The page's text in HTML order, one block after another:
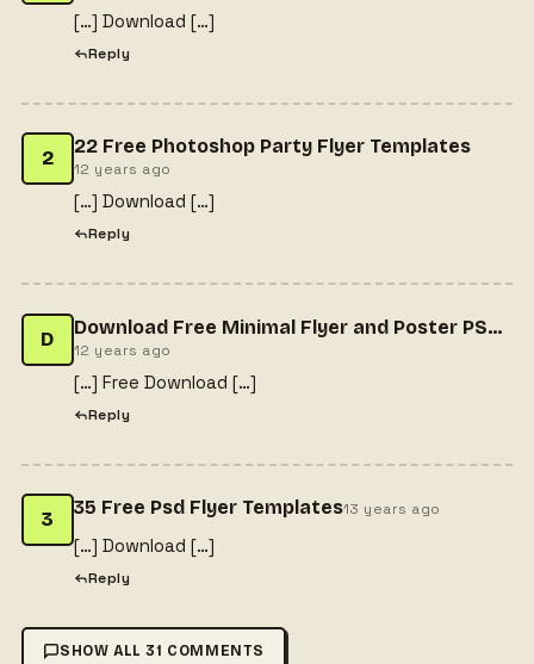
[…] Download […]
Reply
2
22 Free Photoshop Party Flyer Templates
12 years ago
[…] Download […]
Reply
D
Download Free Minimal Flyer and Poster PSD Template Flyer PSD Freebies
12 years ago
[…] Free Download […]
Reply
3
35 Free Psd Flyer Templates13 years ago
[…] Download […]
Reply
SHOW ALL 31 COMMENTS